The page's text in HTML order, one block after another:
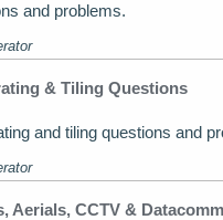
and problems.
& Tiling Questions
and tiling questions and
Aerials, CCTV &